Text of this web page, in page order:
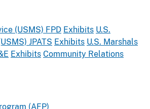
(USMS) FPD Exhibits U.S.
JPATS Exhibits U.S. Marshals
Exhibits Community Relations
(AFP)